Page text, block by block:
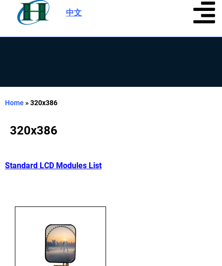
中文
Home»320x386
320x386
Standard LCD Modules List